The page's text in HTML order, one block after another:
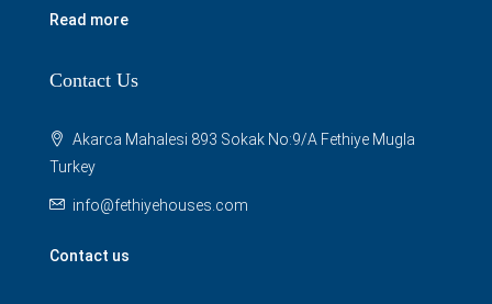
Read more
Contact Us
Akarca Mahalesi 893 Sokak No:9/A Fethiye Mugla
Turkey
info@fethiyehouses.com
Contact us